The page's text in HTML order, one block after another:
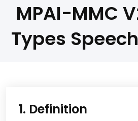
MPAI-MMC
Types
1. Definition